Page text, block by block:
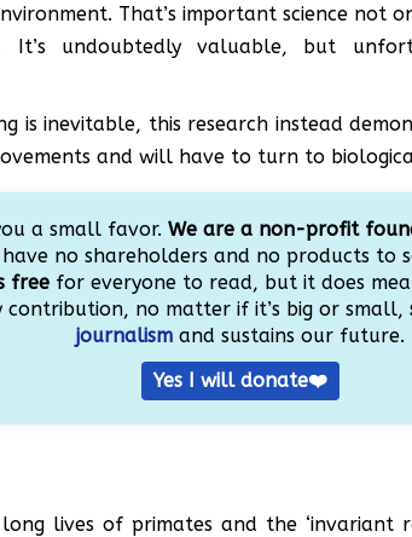
That’s important science not
It’s undoubtedly valuable, but
is inevitable, this research instead
and will have to turn to
a small favor. We are a non-profit
no shareholders and no products to
free for everyone to read, but it does
contribution, no matter if it’s big or small,
journalism and sustains our future.
Yes I will donate❤️
lives of primates and the ‘invariant